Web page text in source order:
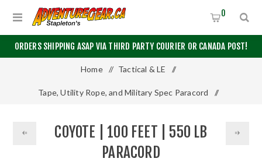
ORDERS SHIPPING ASAP VIA THIRD PARTY COURIER OR CANADA POST!
0
Home / Tactical & LE /
Tape, Utility Rope, and Military Spec Paracord /
Coyote | 100 Feet | 550 LB Paracord
COYOTE | 100 FEET | 550 LB
PARACORD